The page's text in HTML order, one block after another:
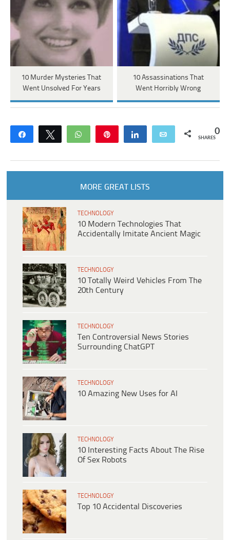
10 Murder Mysteries That
Went Unsolved For Years
10 Assassinations That
Went Horribly Wrong
Share Tweet WhatsApp Share Email 0
SHARES
MORE GREAT LISTS
TECHNOLOGY
10 Modern Technologies That
Accidentally Imitate Ancient Magic
TECHNOLOGY
10 Totally Weird Vehicles From The
20th Century
TECHNOLOGY
Ten Controversial News Stories
Surrounding ChatGPT
TECHNOLOGY
10 Amazing New Uses for AI
TECHNOLOGY
10 Interesting Facts About The Rise
Of Sex Robots
TECHNOLOGY
Top 10 Accidental Discoveries